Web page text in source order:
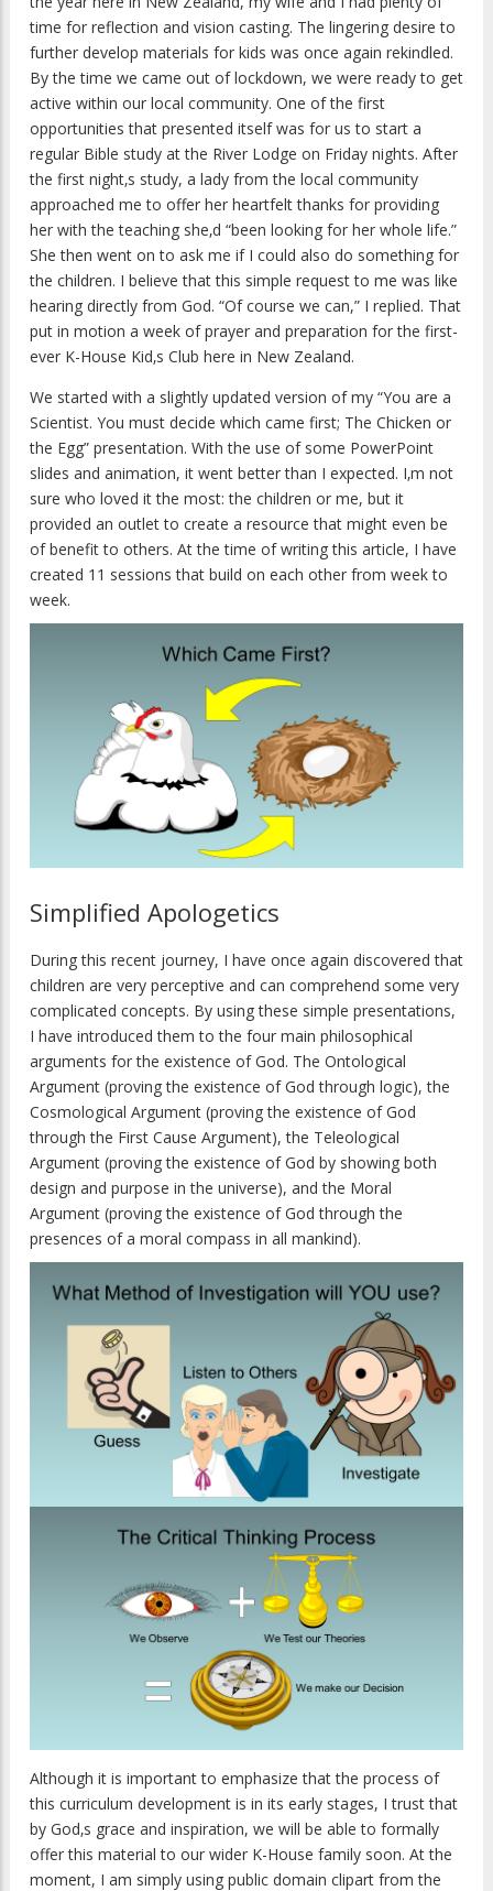
time for reflection and vision casting. The lingering desire to
further develop materials for kids was once again rekindled.
By the time we came out of lockdown, we were ready to get
active within our local community. One of the first
opportunities that presented itself was for us to start a
regular Bible study at the River Lodge on Friday nights. After
the first night‚s study, a lady from the local community
approached me to offer her heartfelt thanks for providing
her with the teaching she‚d “been looking for her whole life.”
She then went on to ask me if I could also do something for
the children. I believe that this simple request to me was like
hearing directly from God. “Of course we can,” I replied. That
put in motion a week of prayer and preparation for the first-
ever K-House Kid‚s Club here in New Zealand.
We started with a slightly updated version of my “You are a
Scientist. You must decide which came first; The Chicken or
the Egg” presentation. With the use of some PowerPoint
slides and animation, it went better than I expected. I‚m not
sure who loved it the most: the children or me, but it
provided an outlet to create a resource that might even be
of benefit to others. At the time of writing this article, I have
created 11 sessions that build on each other from week to
week.
Simplified Apologetics
During this recent journey, I have once again discovered that
children are very perceptive and can comprehend some very
complicated concepts. By using these simple presentations,
I have introduced them to the four main philosophical
arguments for the existence of God. The Ontological
Argument (proving the existence of God through logic), the
Cosmological Argument (proving the existence of God
through the First Cause Argument), the Teleological
Argument (proving the existence of God by showing both
design and purpose in the universe), and the Moral
Argument (proving the existence of God through the
presences of a moral compass in all mankind).
Although it is important to emphasize that the process of
this curriculum development is in its early stages, I trust that
by God‚s grace and inspiration, we will be able to formally
offer this material to our wider K-House family soon. At the
moment, I am simply using public domain clipart from the